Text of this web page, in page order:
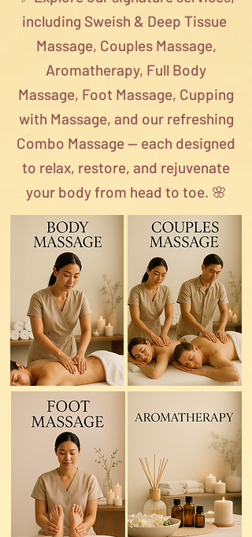
including Sweish & Deep Tissue
Massage, Couples Massage,
Aromatherapy, Full Body
Massage, Foot Massage, Cupping
with Massage, and our refreshing
Combo Massage — each designed
to relax, restore, and rejuvenate
your body from head to toe. 🌸